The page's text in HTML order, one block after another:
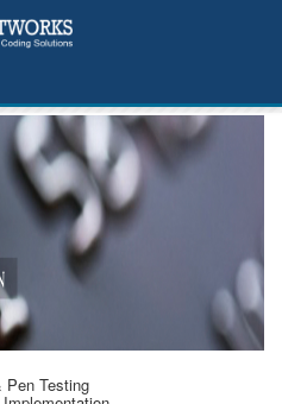
Pen Testing